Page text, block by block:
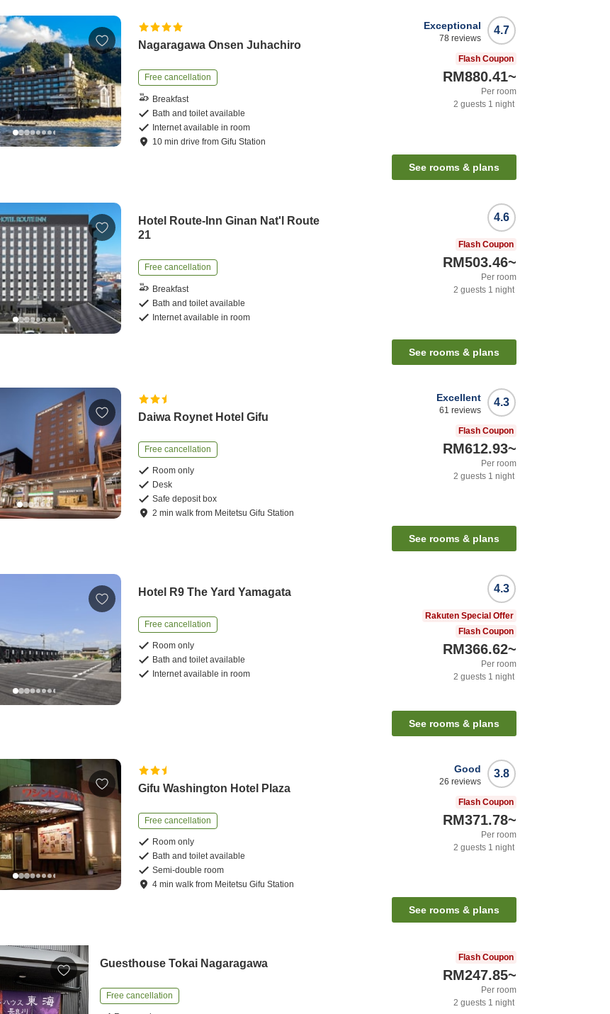
Nagaragawa Onsen Juhachiro
Free cancellation
Breakfast
Bath and toilet available
Internet available in room
10 mindrive fromGifu Station
4.7
Exceptional
78 reviews
Flash Coupon
RM880.41~
Per room
2 guests 1 night
See rooms & plans
Hotel Route-Inn Ginan Nat'l Route
21
Free cancellation
Breakfast
Bath and toilet available
Internet available in room
4.6
Flash Coupon
RM503.46~
Per room
2 guests 1 night
See rooms & plans
Daiwa Roynet Hotel Gifu
Free cancellation
Room only
Desk
Safe deposit box
2 minwalk from Meitetsu Gifu Station
4.3
Excellent
61 reviews
Flash Coupon
RM612.93~
Per room
2 guests 1 night
See rooms & plans
Hotel R9 The Yard Yamagata
Free cancellation
Room only
Bath and toilet available
Internet available in room
4.3
Rakuten Special Offer
Flash Coupon
RM366.62~
Per room
2 guests 1 night
See rooms & plans
Gifu Washington Hotel Plaza
Free cancellation
Room only
Bath and toilet available
Semi-double room
4 minwalk from Meitetsu Gifu Station
3.8
Good
26 reviews
Flash Coupon
RM371.78~
Per room
2 guests 1 night
See rooms & plans
Guesthouse Tokai Nagaragawa
Free cancellation
Flash Coupon
RM247.85~
Per room
2 guests 1 night